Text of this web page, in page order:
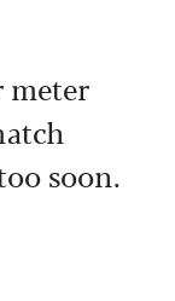
meter
soon.